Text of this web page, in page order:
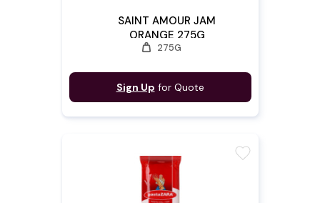
SAINT AMOUR JAM
ORANGE 275G
weight 275G
Sign Up for Quote
favorite